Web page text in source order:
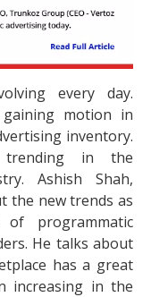
every day.
motion in
inventory.
trending in the
Ashish Shah,
the new trends as
programmatic
He talks about
has a great
increasing in the